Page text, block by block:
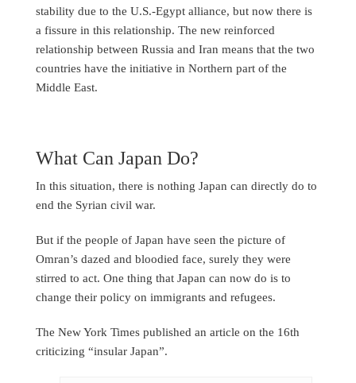
stability due to the U.S.-Egypt alliance, but now there is
a fissure in this relationship. The new reinforced
relationship between Russia and Iran means that the two
countries have the initiative in Northern part of the
Middle East.
What Can Japan Do?
In this situation, there is nothing Japan can directly do to
end the Syrian civil war.
But if the people of Japan have seen the picture of
Omran’s dazed and bloodied face, surely they were
stirred to act. One thing that Japan can now do is to
change their policy on immigrants and refugees.
The New York Times published an article on the 16th
criticizing “insular Japan”.